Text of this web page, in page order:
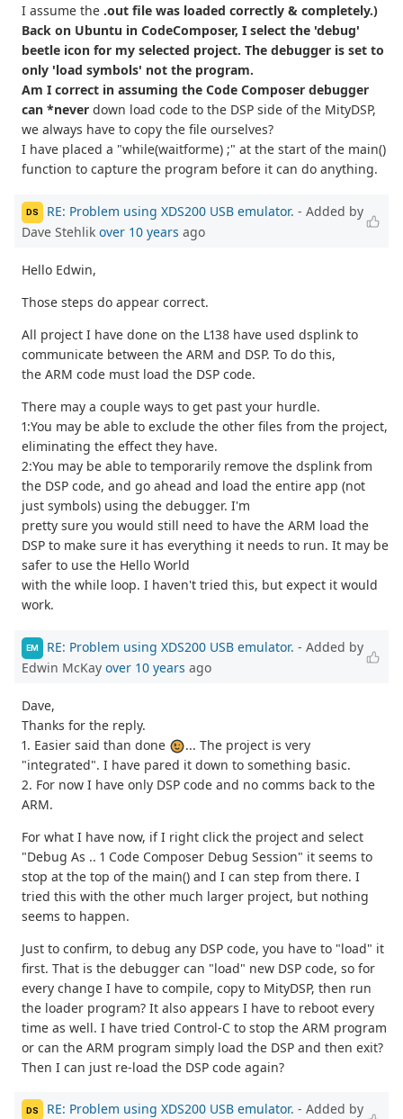
I assume the .out file was loaded correctly & completely.)
Back on Ubuntu in CodeComposer, I select the 'debug'
beetle icon for my selected project. The debugger is set to
only 'load symbols' not the program.
Am I correct in assuming the Code Composer debugger
can *never down load code to the DSP side of the MityDSP,
we always have to copy the file ourselves?
I have placed a "while(waitforme) ;" at the start of the main()
function to capture the program before it can do anything.
DS RE: Problem using XDS200 USB emulator. - Added by
Dave Stehlik over 10 years ago
Hello Edwin,
Those steps do appear correct.
All project I have done on the L138 have used dsplink to
communicate between the ARM and DSP. To do this,
the ARM code must load the DSP code.
There may a couple ways to get past your hurdle.
1:You may be able to exclude the other files from the project,
eliminating the effect they have.
2:You may be able to temporarily remove the dsplink from
the DSP code, and go ahead and load the entire app (not
just symbols) using the debugger. I'm
pretty sure you would still need to have the ARM load the
DSP to make sure it has everything it needs to run. It may be
safer to use the Hello World
with the while loop. I haven't tried this, but expect it would
work.
EM RE: Problem using XDS200 USB emulator. - Added by
Edwin McKay over 10 years ago
Dave,
Thanks for the reply.
1. Easier said than done
... The project is very
"integrated". I have pared it down to something basic.
2. For now I have only DSP code and no comms back to the
ARM.
For what I have now, if I right click the project and select
"Debug As .. 1 Code Composer Debug Session" it seems to
stop at the top of the main() and I can step from there. I
tried this with the other much larger project, but nothing
seems to happen.
Just to confirm, to debug any DSP code, you have to "load" it
first. That is the debugger can "load" new DSP code, so for
every change I have to compile, copy to MityDSP, then run
the loader program? It also appears I have to reboot every
time as well. I have tried Control-C to stop the ARM program
or can the ARM program simply load the DSP and then exit?
Then I can just re-load the DSP code again?
DS RE: Problem using XDS200 USB emulator. - Added by